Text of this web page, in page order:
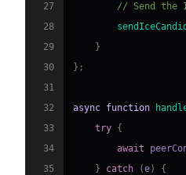
27
// Send the
28
29
}
30
} ;
31
32
async function
33
try {
34
await
35
} catch (e)
{